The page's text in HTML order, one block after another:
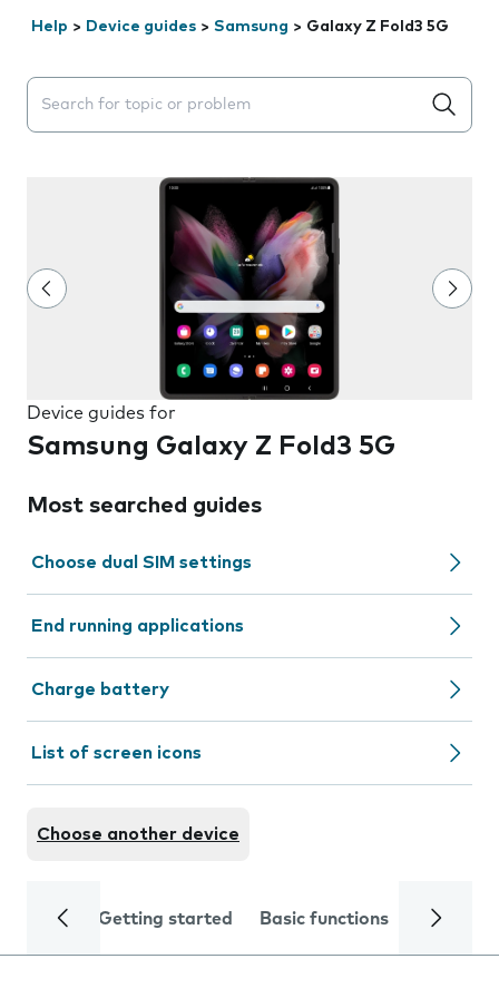
Help > Device guides > Samsung > Galaxy Z Fold3 5G
Search suggestions will appear below the field as you
Device guides for
Samsung Galaxy Z Fold3 5G
Most searched guides
Choose dual SIM settings
End running applications
Charge battery
List of screen icons
Choose another device
Getting started Basic functions Calls